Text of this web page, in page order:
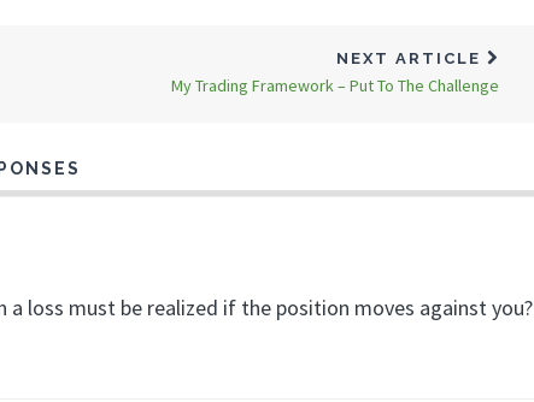
NEXT ARTICLE
My Trading Framework – Put To The Challenge
loss must be realized if the position moves against you?